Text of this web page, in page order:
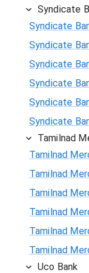
Syndicate
Syndicate
Syndicate
Syndicate
Syndicate
Syndicate
Syndicate
Tamilnad
Tamilnad
Tamilnad
Tamilnad
Tamilnad
Tamilnad
Tamilnad
Uco Bank